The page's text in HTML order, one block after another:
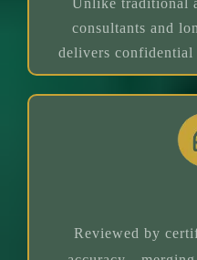
consultants and
delivers confidential
Reviewed by